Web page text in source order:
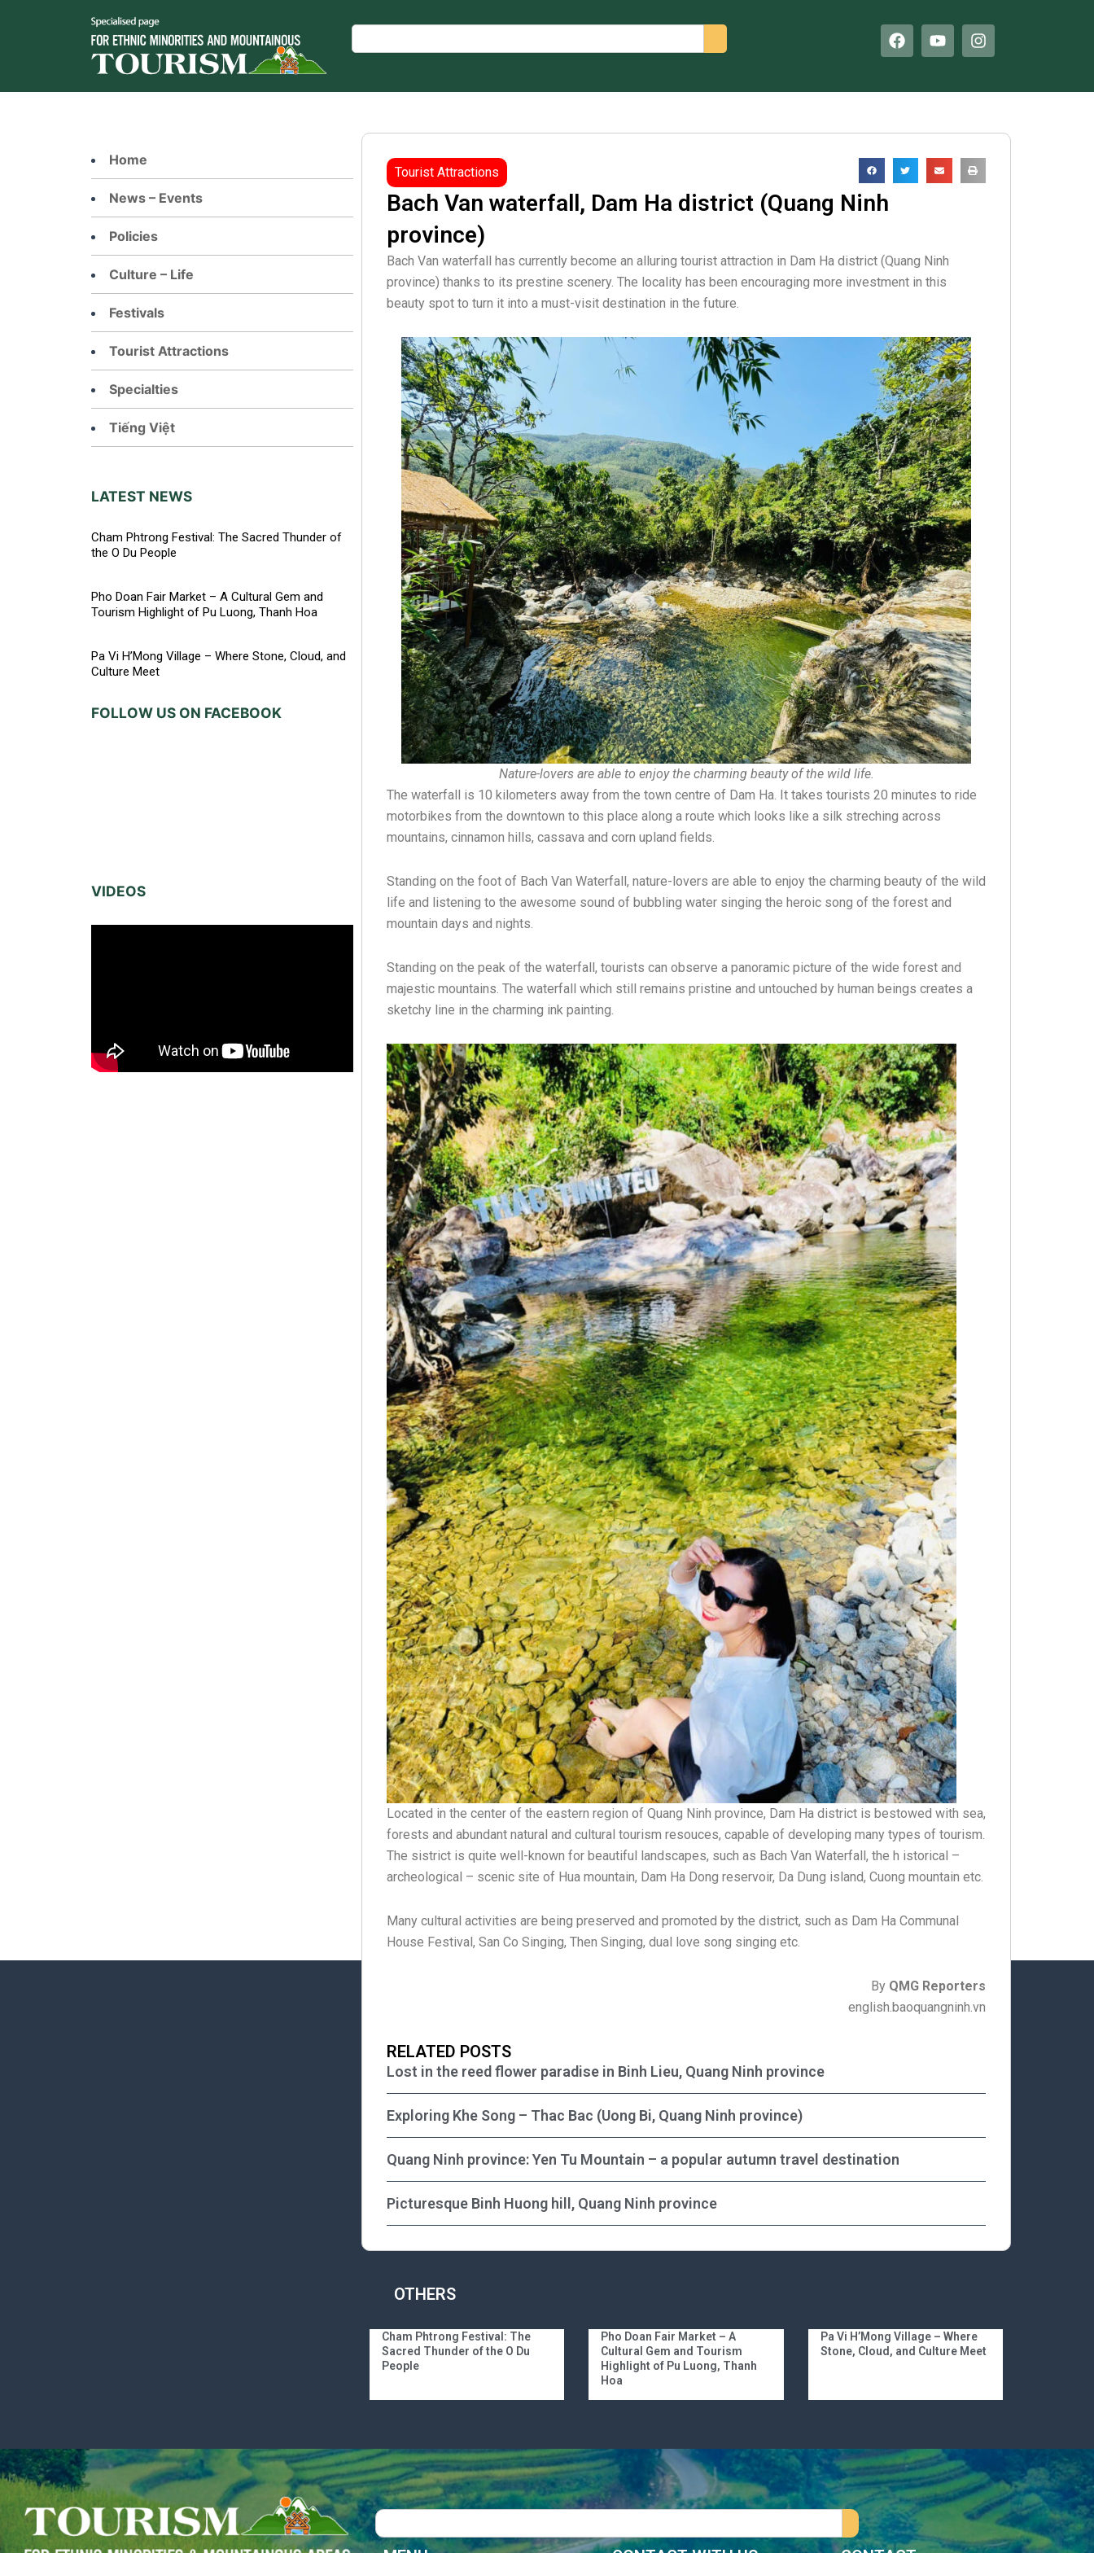
Search
F
a
b
o
Y
o
u
e
I
n
a
r
m
Home
News – Events
Policies
Culture – Life
Festivals
Tourist Attractions
Specialties
Tiếng Việt
LATEST NEWS
Cham Phtrong Festival: The Sacred Thunder of
the O Du People
Pho Doan Fair Market – A Cultural Gem and
Tourism Highlight of Pu Luong, Thanh Hoa
Pa Vi H’Mong Village – Where Stone, Cloud, and
Culture Meet
FOLLOW US ON FACEBOOK
VIDEOS
Tourist Attractions
Bach Van waterfall, Dam Ha district (Quang Ninh
province)
Bach Van waterfall has currently become an alluring tourist attraction in Dam Ha district (Quang Ninh
province) thanks to its prestine scenery. The locality has been encouraging more investment in this
beauty spot to turn it into a must-visit destination in the future.
Nature-lovers are able to enjoy the charming beauty of the wild life.
The waterfall is 10 kilometers away from the town centre of Dam Ha. It takes tourists 20 minutes to ride
motorbikes from the downtown to this place along a route which looks like a silk streching across
mountains, cinnamon hills, cassava and corn upland fields.
Standing on the foot of Bach Van Waterfall, nature-lovers are able to enjoy the charming beauty of the wild
life and listening to the awesome sound of bubbling water singing the heroic song of the forest and
mountain days and nights.
Standing on the peak of the waterfall, tourists can observe a panoramic picture of the wide forest and
majestic mountains. The waterfall which still remains pristine and untouched by human beings creates a
sketchy line in the charming ink painting.
Located in the center of the eastern region of Quang Ninh province, Dam Ha district is bestowed with sea,
forests and abundant natural and cultural tourism resouces, capable of developing many types of tourism.
The sistrict is quite well-known for beautiful landscapes, such as Bach Van Waterfall, the h istorical –
archeological – scenic site of Hua mountain, Dam Ha Dong reservoir, Da Dung island, Cuong mountain etc.
Many cultural activities are being preserved and promoted by the district, such as Dam Ha Communal
House Festival, San Co Singing, Then Singing, dual love song singing etc.
By QMG Reporters
english.baoquangninh.vn
RELATED POSTS
Lost in the reed flower paradise in Binh Lieu, Quang Ninh province
Exploring Khe Song – Thac Bac (Uong Bi, Quang Ninh province)
Quang Ninh province: Yen Tu Mountain – a popular autumn travel destination
Picturesque Binh Huong hill, Quang Ninh province
OTHERS
Cham Phtrong Festival: The
Sacred Thunder of the O Du
People
Pho Doan Fair Market – A
Cultural Gem and Tourism
Highlight of Pu Luong, Thanh
Hoa
Pa Vi H’Mong Village – Where
Stone, Cloud, and Culture Meet
Search